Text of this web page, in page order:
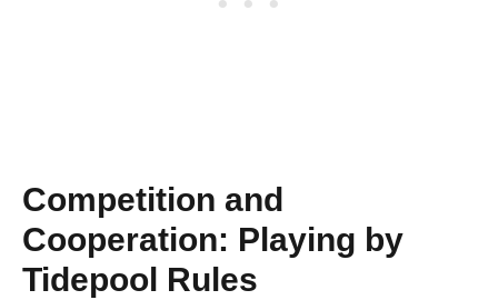
Competition and
Cooperation: Playing by
Tidepool Rules